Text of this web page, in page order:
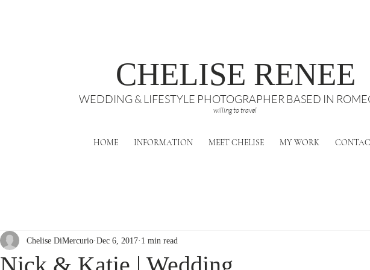
CHELISE RENEE
WEDDING & LIFESTYLE PHOTOGRAPHER BASED IN
willing to travel
HOME INFORMATION MEET CHELISE MY WORK
Chelise DiMercurio Dec 6, 2017 1 min read